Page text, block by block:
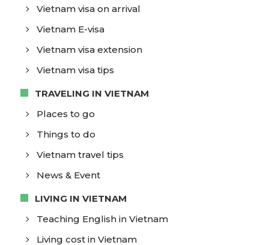
Vietnam visa on arrival
Vietnam E-visa
Vietnam visa extension
Vietnam visa tips
TRAVELING IN VIETNAM
Places to go
Things to do
Vietnam travel tips
News & Event
LIVING IN VIETNAM
Teaching English in Vietnam
Living cost in Vietnam